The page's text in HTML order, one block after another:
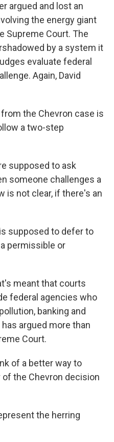
argued and lost an
the energy giant
Supreme Court. The
by a system it
evaluate federal
Again, David
from the Chevron case is
a two-step
supposed to ask
someone challenges a
is not clear, if there's an
supposed to defer to
permissible or
meant that courts
federal agencies who
banking and
argued more than
Court.
of a better way to
the Chevron decision
the herring